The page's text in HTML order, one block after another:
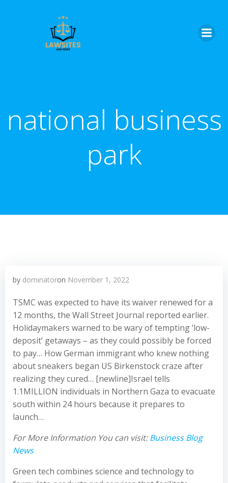
national business
park
by dominatoron November 1, 2022
TSMC was expected to have its waiver renewed for a
12 months, the Wall Street Journal reported earlier.
Holidaymakers warned to be wary of tempting ‘low-
deposit’ getaways – as they could possibly be forced
to pay… How German immigrant who knew nothing
about sneakers began US Birkenstock craze after
realizing they cured… [newline]Israel tells
1.1MILLION individuals in Northern Gaza to evacuate
south within 24 hours because it prepares to
launch…
For More Information You can visit:Business Blog
News
Green tech combines science and technology to